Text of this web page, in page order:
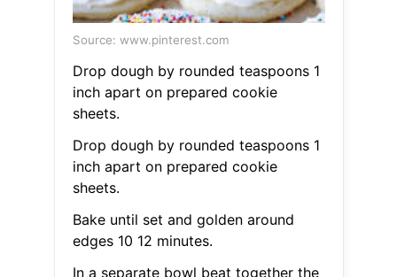
Source: www.pinterest.com
Drop dough by rounded teaspoons 1
inch apart on prepared cookie
sheets.
Drop dough by rounded teaspoons 1
inch apart on prepared cookie
sheets.
Bake until set and golden around
edges 10 12 minutes.
In a separate bowl beat together the